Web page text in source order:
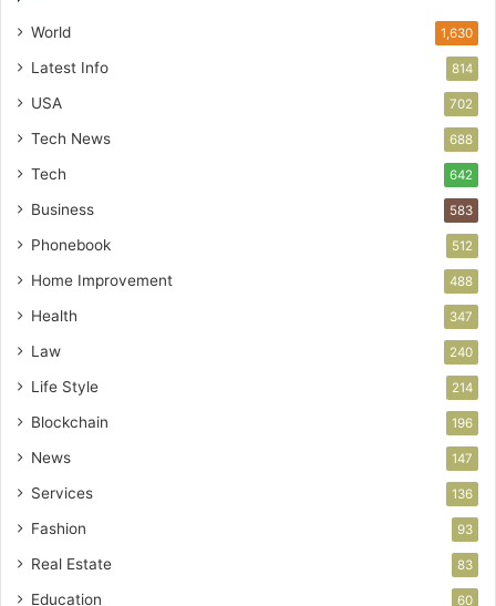
World 1,630
Latest Info 814
USA 702
Tech News 688
Tech 642
Business 583
Phonebook 512
Home Improvement 488
Health 347
Law 240
Life Style 214
Blockchain 196
News 147
Services 136
Fashion 93
Real Estate 83
Education 60